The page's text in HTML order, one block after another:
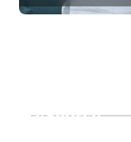
Search